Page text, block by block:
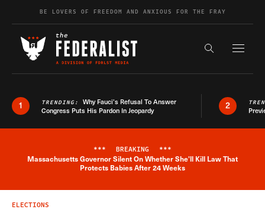
Skip to contentBE LOVERS OF FREEDOM AND ANXIOUS FOR THE FRAY
Search the
1 TRENDING: Why Fauci’s Refusal To Answer
Congress Puts His Pardon In Jeopardy
2
Breaking News Alert
*** BREAKING ***
Massachusetts Governor Silent On Whether She'll Kill Law That
Protects Babies After 24 Weeks
ELECTIONS